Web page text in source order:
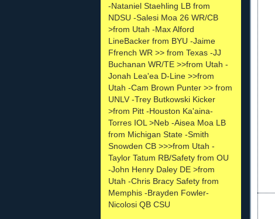
-Nataniel Staehling LB from
NDSU -Salesi Moa 26 WR/CB
>from Utah -Max Alford
LineBacker from BYU -Jaime
Ffrench WR >> from Texas -JJ
Buchanan WR/TE >>from Utah -
Jonah Lea'ea D-Line >>from
Utah -Cam Brown Punter >> from
UNLV -Trey Butkowski Kicker
>from Pitt -Houston Ka'aina-
Torres IOL >Neb -Aisea Moa LB
from Michigan State -Smith
Snowden CB >>>from Utah -
Taylor Tatum RB/Safety from OU
-John Henry Daley DE >from
Utah -Chris Bracy Safety from
Memphis -Brayden Fowler-
Nicolosi QB CSU